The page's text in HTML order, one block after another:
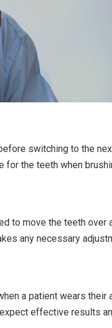
switching to the
for the teeth when
to move the teeth over
any necessary
a patient wears their
effective results